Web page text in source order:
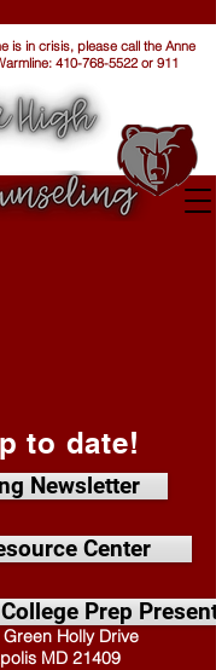
is in crisis, please call the Anne
410-768-5522 or 911
to date!
Newsletter
Center
Prep
Holly Drive
MD 21409